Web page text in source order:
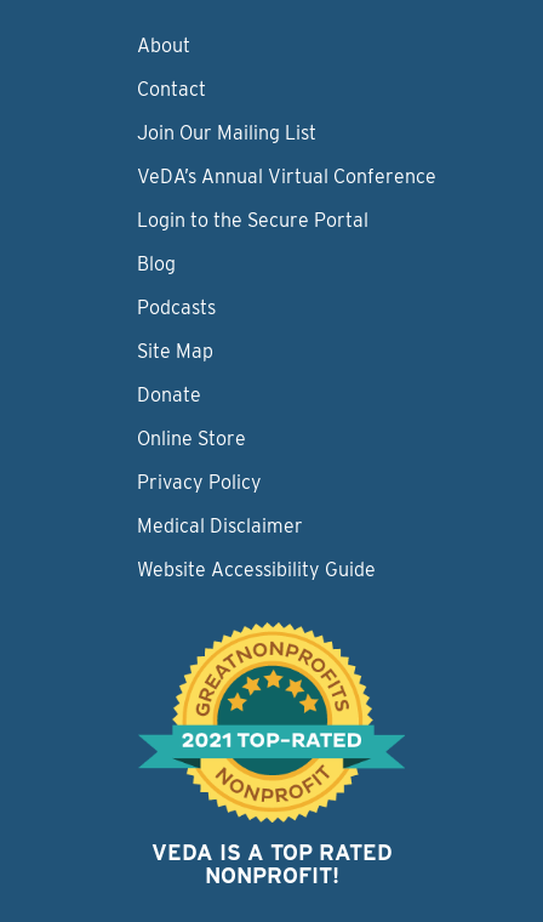
About
Contact
Join Our Mailing List
VeDA’s Annual Virtual Conference
Login to the Secure Portal
Blog
Podcasts
Site Map
Donate
Online Store
Privacy Policy
Medical Disclaimer
Website Accessibility Guide
VEDA IS A TOP RATED
NONPROFIT!